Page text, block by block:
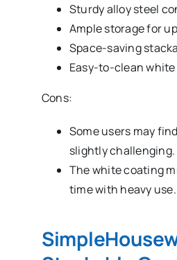
Sturdy alloy steel
Ample storage for
Space-saving
Easy-to-clean
Cons:
Some users may
slightly challenging.
The white coating
time with heavy use.